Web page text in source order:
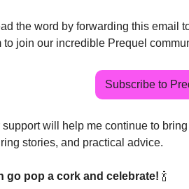
the word by forwarding this email
to join our incredible Prequel
Subscribe to
support will help me continue to
stories, and practical advice.
go pop a cork and celebrate! 🍾